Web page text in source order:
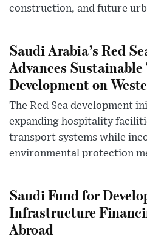
construction, and future
Saudi Arabia’s Red
Advances
Development on
The Red Sea development
expanding hospitality
transport systems while
environmental protection
Saudi Fund for
Infrastructure
Abroad